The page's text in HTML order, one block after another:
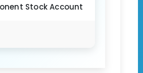
Stock Account